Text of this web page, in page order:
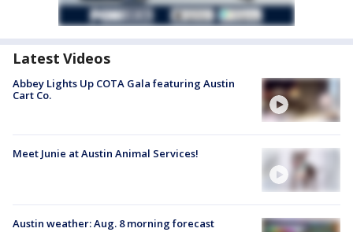
Latest Videos
Abbey Lights Up COTA Gala featuring Austin
Cart Co.
Meet Junie at Austin Animal Services!
Austin weather: Aug. 8 morning forecast